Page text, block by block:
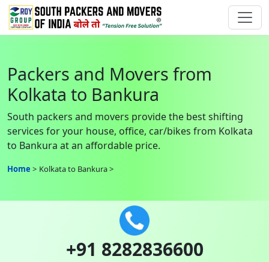
Packers and Movers from
Kolkata to Bankura
South packers and movers provide the best shifting
services for your house, office, car/bikes from Kolkata
to Bankura at an affordable price.
Home Kolkata to Bankura
+91 8282836600